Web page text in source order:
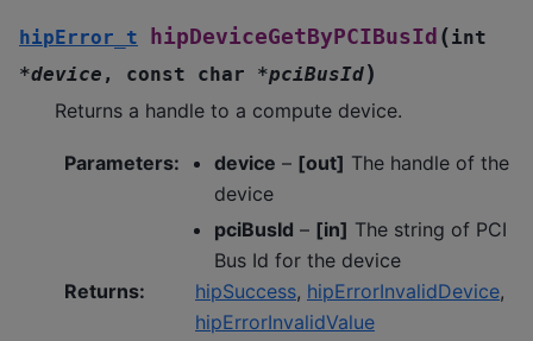
hipError_t hipDeviceGetByPCIBusId (int
*device , const char *pciBusId)
Returns a handle to a compute device.
Parameters: device – [out] The handle of the
device
pciBusId – [in] The string of PCI
Bus Id for the device
Returns: hipSuccess, hipErrorInvalidDevice,
hipErrorInvalidValue